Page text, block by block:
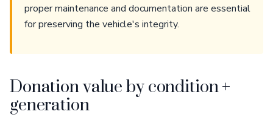
proper maintenance and documentation are essential
for preserving the vehicle's integrity.
Donation value by condition +
generation